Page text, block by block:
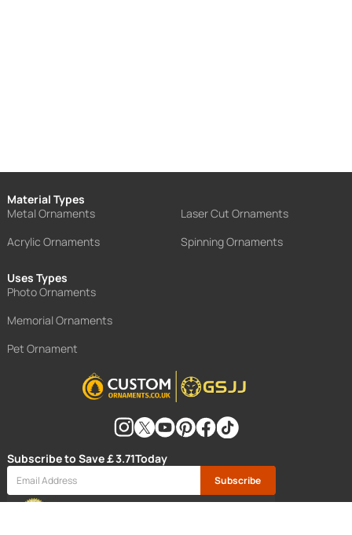
Material Types
Metal Ornaments
Laser Cut Ornaments
Acrylic Ornaments
Spinning Ornaments
Uses Types
Photo Ornaments
Memorial Ornaments
Pet Ornament
Subscribe
Subscribe to Save￡3.71Today